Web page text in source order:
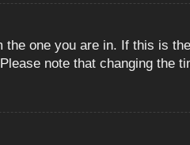
one you are in. If this is
note that changing